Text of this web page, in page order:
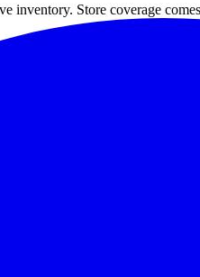
inventory. Store coverage